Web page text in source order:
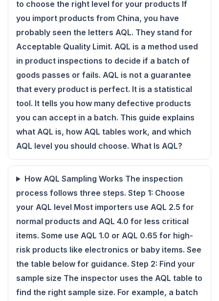
to choose the right level for your products If
you import products from China, you have
probably seen the letters AQL. They stand for
Acceptable Quality Limit. AQL is a method used
in product inspections to decide if a batch of
goods passes or fails. AQL is not a guarantee
that every product is perfect. It is a statistical
tool. It tells you how many defective products
you can accept in a batch. This guide explains
what AQL is, how AQL tables work, and which
AQL level you should choose. What Is AQL?
How AQL Sampling Works The inspection
process follows three steps. Step 1: Choose
your AQL level Most importers use AQL 2.5 for
normal products and AQL 4.0 for less critical
items. Some use AQL 1.0 or AQL 0.65 for high-
risk products like electronics or baby items. See
the table below for guidance. Step 2: Find your
sample size The inspector uses the AQL table to
find the right sample size. For example, a batch